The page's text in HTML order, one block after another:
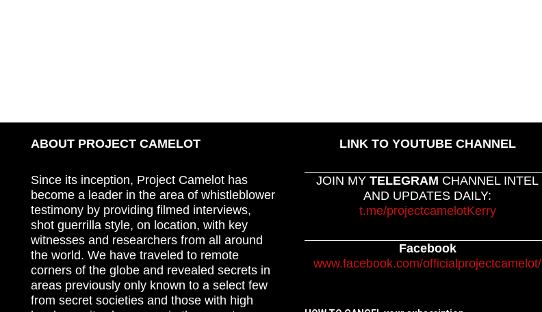
ABOUT PROJECT CAMELOT
Since its inception, Project Camelot has
become a leader in the area of whistleblower
testimony by providing filmed interviews,
shot guerrilla style, on location, with key
witnesses and researchers from all around
the world. We have traveled to remote
corners of the globe and revealed secrets in
areas previously only known to a select few
from secret societies and those with high
LINK TO YOUTUBE CHANNEL
JOIN MYTELEGRAM CHANNEL INTEL
AND UPDATES DAILY:
t.me/projectcamelotKerry
Facebook
www.facebook.com/officialprojectcamelot/